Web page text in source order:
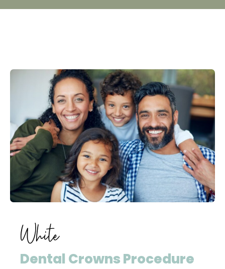
White
Dental Crowns Procedure